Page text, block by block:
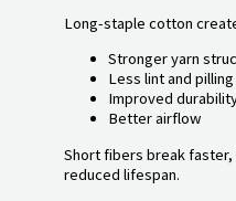
Long-staple cotton
Stronger yarn
Less lint and pilling
Improved
Better airflow
Short fibers break
reduced lifespan.